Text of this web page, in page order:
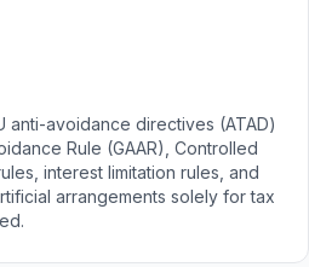
anti-avoidance directives (ATAD)
Rule (GAAR), Controlled
interest limitation rules, and
arrangements solely for tax